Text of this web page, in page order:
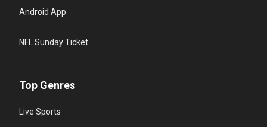
Android App
NFL Sunday Ticket
Top Genres
Live Sports